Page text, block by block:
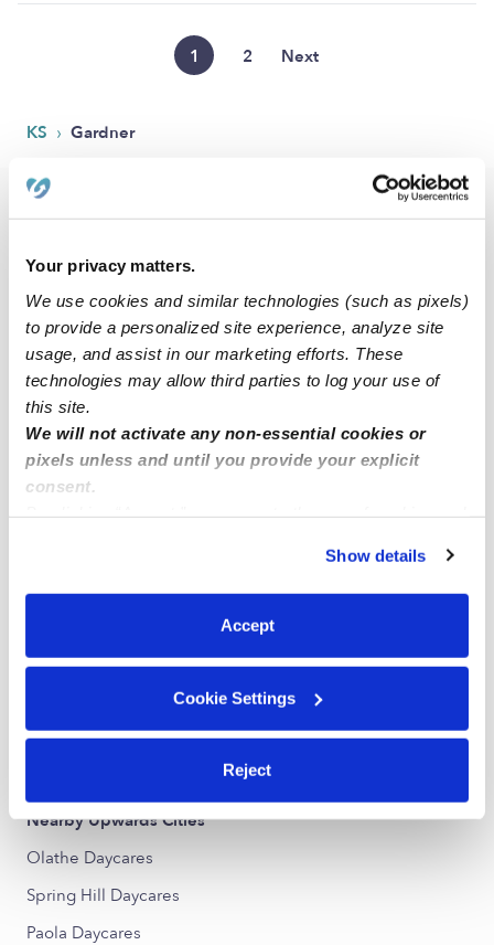
Your privacy matters.
We use cookies and similar technologies (such as pixels)
to provide a personalized site experience, analyze site
usage, and assist in our marketing efforts. These
technologies may allow third parties to log your use of
this site.
We will not activate any non-essential cookies or
pixels unless and until you provide your explicit
consent.
You can reject non-essential cookies or manage your
preferences at any time by clicking “Cookie Settings.”
Show details
Accept
Cookie Settings
Reject
1 2 Next
KS › Gardner
Popular Searches
Gardner Toddler Daycares
Subsidized Daycares Near Me
Gardner Nannies
Gardner Babysitters
All Child Care Providers Near Me
Persimmon Hill Daycares
New Village at Prairie Haven Daycares
Stevenson Place Daycares
Nearby Upwards Cities
Olathe Daycares
Spring Hill Daycares
Paola Daycares